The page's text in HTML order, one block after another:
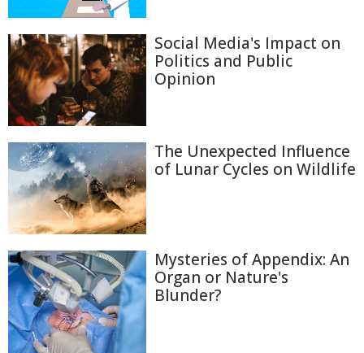
Social Media's Impact on
Politics and Public
Opinion
The Unexpected Influence
of Lunar Cycles on Wildlife
Mysteries of Appendix: An
Organ or Nature's
Blunder?